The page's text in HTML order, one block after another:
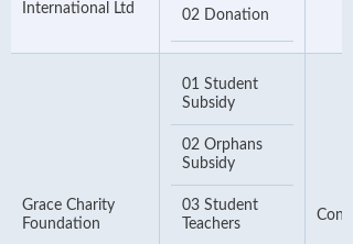
International Ltd
02 Donation
Grace Charity
Foundation
01 Student
Subsidy
02 Orphans
Subsidy
03 Student
Teachers